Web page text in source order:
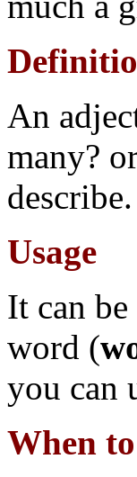
An
many?
Usage
It can
word (
you can
When